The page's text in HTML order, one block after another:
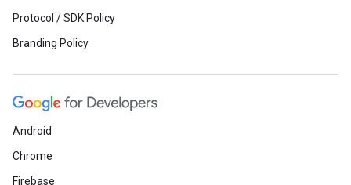
Protocol / SDK Policy
Branding Policy
Android
Chrome
Firebase